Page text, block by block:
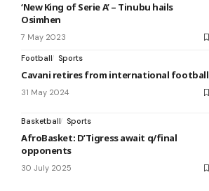
‘New King of Serie A’ – Tinubu hails
Osimhen
7 May 2023
Football Sports
Cavani retires from international football
31 May 2024
Basketball Sports
AfroBasket: D’Tigress await q/final
opponents
30 July 2025